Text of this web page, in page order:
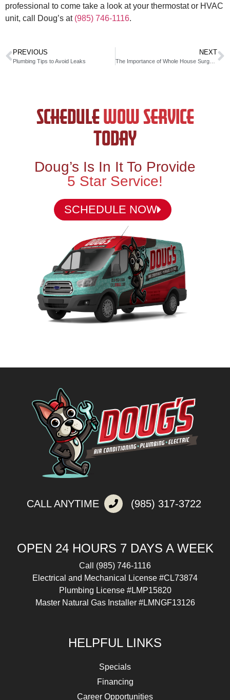
professional to come take a look at your thermostat or HVAC
unit, call Doug’s at (985) 746-1116.
PREVIOUS
Plumbing Tips to Avoid Leaks
NEXT
The Importance of Whole House Surge Protectors
SCHEDULEWOW SERVICE
TODAY
Doug’s Is In It To Provide
5 Star Service!
SCHEDULE NOW
CALL ANYTIME (985) 317-3722
OPEN 24 HOURS 7 DAYS A WEEK
Call (985) 746-1116
Electrical and Mechanical License #CL73874
Plumbing License #LMP15820
Master Natural Gas Installer #LMNGF13126
HELPFUL LINKS
Specials
Financing
Career Opportunities